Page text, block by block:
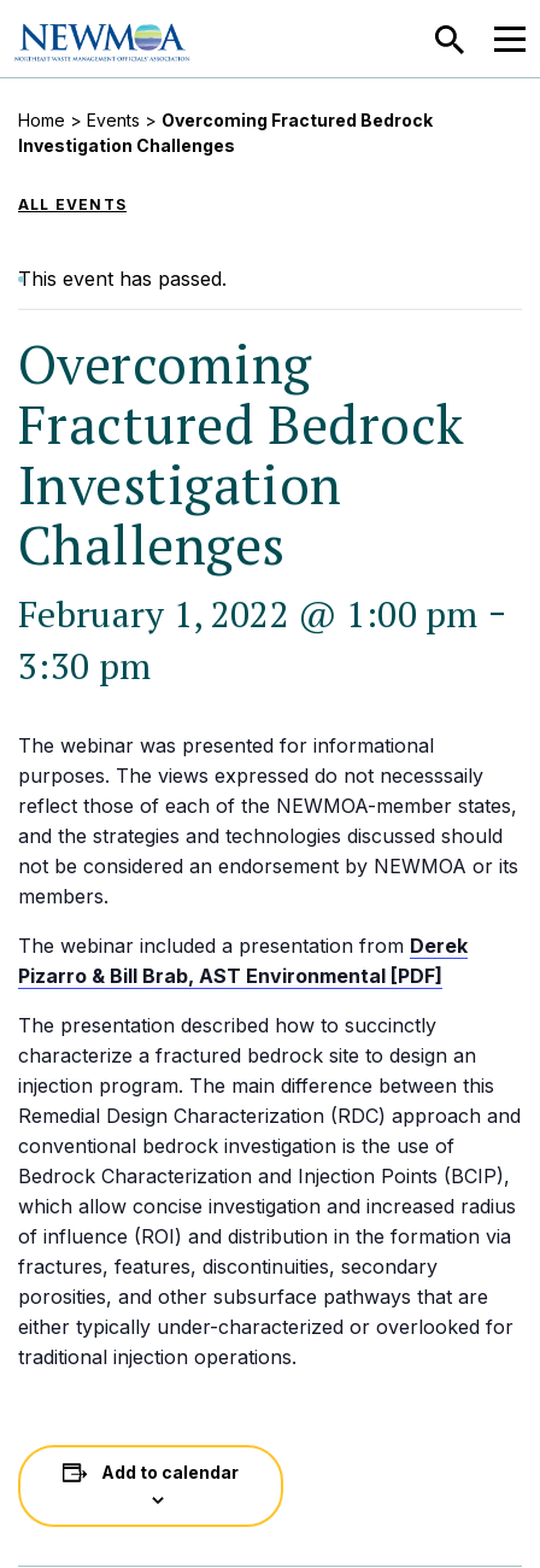
SEARCH
Home > Events > Overcoming Fractured Bedrock
Investigation Challenges
ALL EVENTS
This event has passed.
Overcoming
Fractured Bedrock
Investigation
Challenges
February 1, 2022 @ 1:00 pm -
3:30 pm
The webinar was presented for informational
purposes. The views expressed do not necesssaily
reflect those of each of the NEWMOA-member states,
and the strategies and technologies discussed should
not be considered an endorsement by NEWMOA or its
members.
The webinar included a presentation from Derek
Pizarro & Bill Brab, AST Environmental [PDF]
The presentation described how to succinctly
characterize a fractured bedrock site to design an
injection program. The main difference between this
Remedial Design Characterization (RDC) approach and
conventional bedrock investigation is the use of
Bedrock Characterization and Injection Points (BCIP),
which allow concise investigation and increased radius
of influence (ROI) and distribution in the formation via
fractures, features, discontinuities, secondary
porosities, and other subsurface pathways that are
either typically under-characterized or overlooked for
traditional injection operations.
Add to calendar